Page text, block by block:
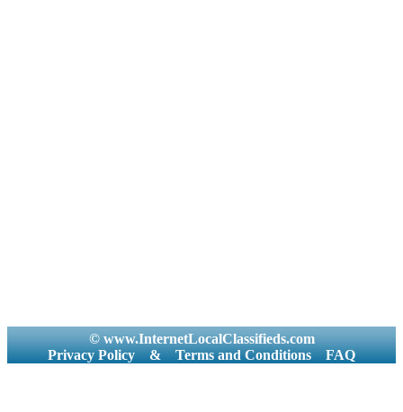
© www.InternetLocalClassifieds.com
Privacy Policy
& Terms and Conditions FAQ